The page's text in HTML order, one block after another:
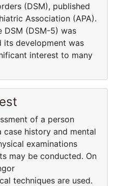
(DSM), published
Association (APA).
(DSM-5) was
its development was
interest to many
of a person
history and mental
examinations
may be conducted. On
techniques are used.